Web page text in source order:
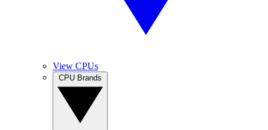
View CPUs